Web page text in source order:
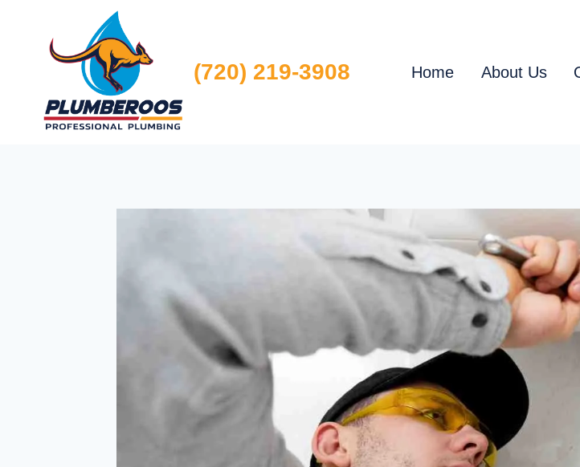
(720) 219-3908 Home About Us